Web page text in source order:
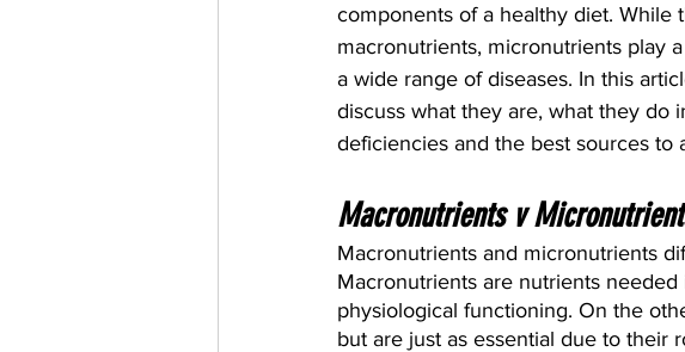
components of a healthy diet. While
macronutrients, micronutrients play
a wide range of diseases. In this
discuss what they are, what they do
deficiencies and the best sources to
Macronutrients v
Macronutrients and micronutrients
Macronutrients are nutrients
physiological functioning. On the
but are just as essential due to their